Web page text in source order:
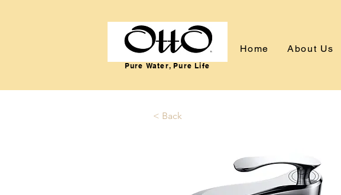
Pure Water, Pure Life
Home About Us
< Back